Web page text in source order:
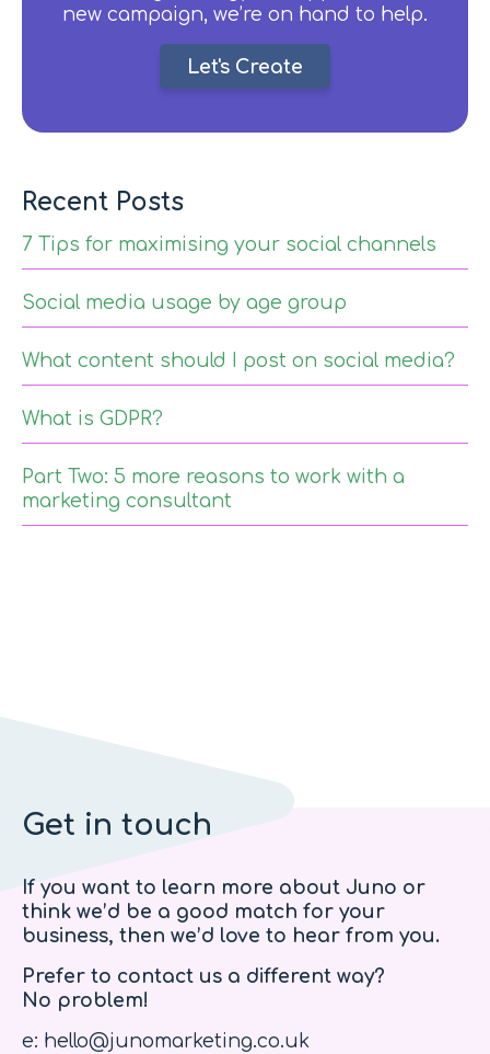
new campaign, we’re on hand to help.
Let's Create
Recent Posts
7 Tips for maximising your social channels
Social media usage by age group
What content should I post on social media?
What is GDPR?
Part Two: 5 more reasons to work with a
marketing consultant
Get in touch
If you want to learn more about Juno or
think we’d be a good match for your
business, then we’d love to hear from you.
Prefer to contact us a different way?
No problem!
e: hello@junomarketing.co.uk